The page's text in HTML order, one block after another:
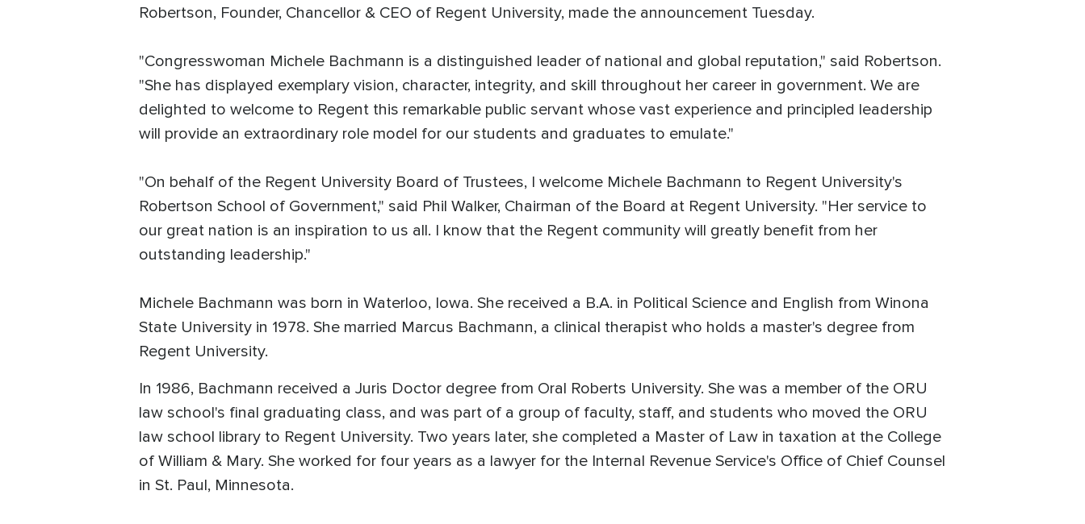
Robertson, Founder, Chancellor & CEO of Regent University, made the announcement Tuesday.
"Congresswoman Michele Bachmann is a distinguished leader of national and global reputation," said Robertson.
"She has displayed exemplary vision, character, integrity, and skill throughout her career in government. We are
delighted to welcome to Regent this remarkable public servant whose vast experience and principled leadership
will provide an extraordinary role model for our students and graduates to emulate."
"On behalf of the Regent University Board of Trustees, I welcome Michele Bachmann to Regent University's
Robertson School of Government," said Phil Walker, Chairman of the Board at Regent University. "Her service to
our great nation is an inspiration to us all. I know that the Regent community will greatly benefit from her
outstanding leadership."
Michele Bachmann was born in Waterloo, Iowa. She received a B.A. in Political Science and English from Winona
State University in 1978. She married Marcus Bachmann, a clinical therapist who holds a master's degree from
Regent University.
In 1986, Bachmann received a Juris Doctor degree from Oral Roberts University. She was a member of the ORU
law school's final graduating class, and was part of a group of faculty, staff, and students who moved the ORU
law school library to Regent University. Two years later, she completed a Master of Law in taxation at the College
of William & Mary. She worked for four years as a lawyer for the Internal Revenue Service's Office of Chief Counsel
in St. Paul, Minnesota.